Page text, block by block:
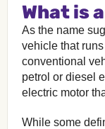
What is
As the name
vehicle that
conventional
petrol or diesel
electric motor
While some